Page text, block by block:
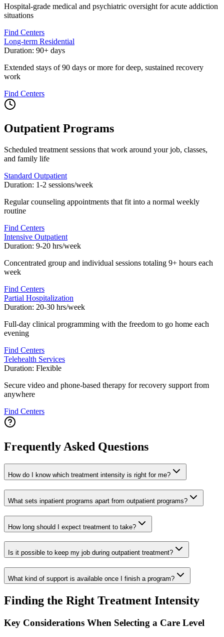
Hospital-grade medical and psychiatric oversight for acute addiction
situations
Find Centers
Long-term Residential
Duration: 90+ days
Extended stays of 90 days or more for deep, sustained recovery
work
Find Centers
Outpatient Programs
Scheduled treatment sessions that work around your job, classes,
and family life
Standard Outpatient
Duration: 1-2 sessions/week
Regular counseling appointments that fit into a normal weekly
routine
Find Centers
Intensive Outpatient
Duration: 9-20 hrs/week
Concentrated group and individual sessions totaling 9+ hours each
week
Find Centers
Partial Hospitalization
Duration: 20-30 hrs/week
Full-day clinical programming with the freedom to go home each
evening
Find Centers
Telehealth Services
Duration: Flexible
Secure video and phone-based therapy for recovery support from
anywhere
Find Centers
Frequently Asked Questions
How do I know which treatment intensity is right for me?
What sets inpatient programs apart from outpatient programs?
How long should I expect treatment to take?
Is it possible to keep my job during outpatient treatment?
What kind of support is available once I finish a program?
Finding the Right Treatment Intensity
Key Considerations When Selecting a Care Level